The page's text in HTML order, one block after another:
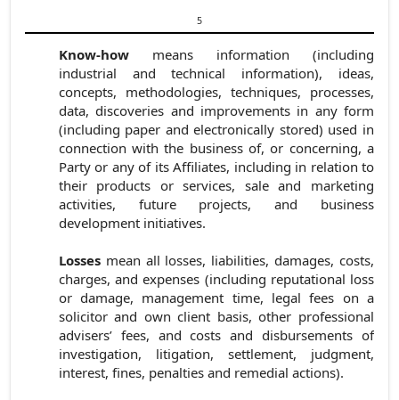
5
Know-howmeans information (including
industrial and technical information), ideas,
concepts, methodologies, techniques, processes,
data, discoveries and improvements in any form
(including paper and electronically stored) used in
connection with the business of, or concerning, a
Party or any of its Affiliates, including in relation to
their products or services, sale and marketing
activities, future projects, and business
development initiatives.
Lossesmean all losses, liabilities, damages, costs,
charges, and expenses (including reputational loss
or damage, management time, legal fees on a
solicitor and own client basis, other professional
advisers’ fees, and costs and disbursements of
investigation, litigation, settlement, judgment,
interest, fines, penalties and remedial actions).